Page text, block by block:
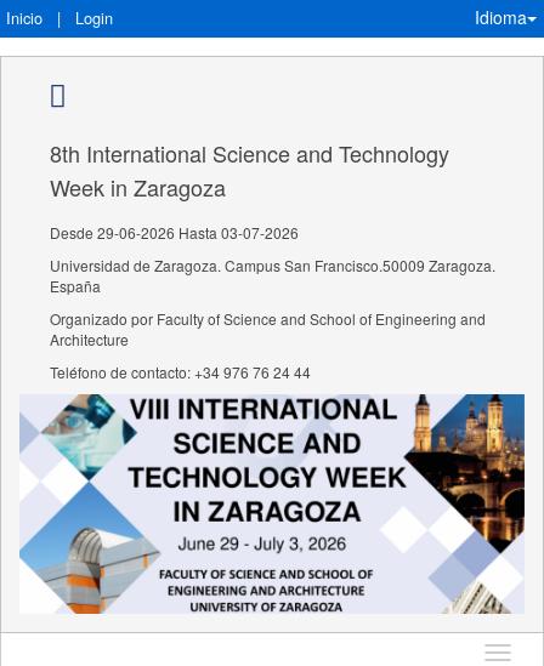
Inicio | Login Idioma
8th International Science and Technology
Week in Zaragoza
Desde 29-06-2026 Hasta 03-07-2026
Universidad de Zaragoza. Campus San Francisco.50009 Zaragoza.
España
Organizado por Faculty of Science and School of Engineering and
Architecture
Teléfono de contacto: +34 976 76 24 44
Idioma